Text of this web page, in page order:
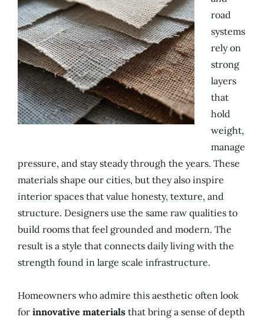
road
systems
rely on
strong
layers
that
hold
weight,
manage
pressure, and stay steady through the years. These
materials shape our cities, but they also inspire
interior spaces that value honesty, texture, and
structure. Designers use the same raw qualities to
build rooms that feel grounded and modern. The
result is a style that connects daily living with the
strength found in large scale infrastructure.
Homeowners who admire this aesthetic often look
for innovative materials that bring a sense of depth